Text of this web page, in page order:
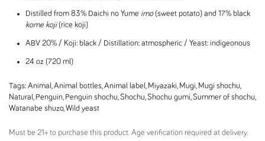
Distilled from 83% Daichi no Yume imo(sweet potato) and 17% black
kome koji(rice koji)
ABV 20% / Koji: black / Distillation: atmospheric / Yeast: indigeonous
24 oz (720 ml)
Tags: Animal,Animal bottles,Animal label, Miyazaki, Mugi, Mugi shochu,
Natural, Penguin, Penguin shochu,Shochu,Shochu gumi,Summer of shochu,
Watanabe shuzo,Wild yeast
Must be 21+ to purchase this product. Age verification required at delivery.